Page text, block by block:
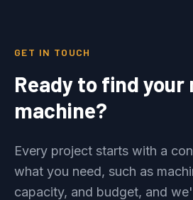
GET IN TOUCH
Ready to find your
machine?
Every project starts with a
what you need, such as
capacity, and budget, and